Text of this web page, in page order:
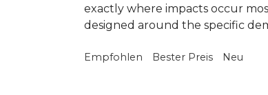
exactly where impacts occur
designed around the specific
Empfohlen Bester Preis Neu